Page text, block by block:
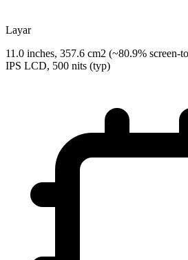
Layar
11.0 inches, 357.6 cm2 (~80.9% screen-
IPS LCD, 500 nits (typ)